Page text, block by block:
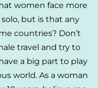
women face more
but is that any
countries? Don’t
travel and try to
a big part to play
world. As a woman